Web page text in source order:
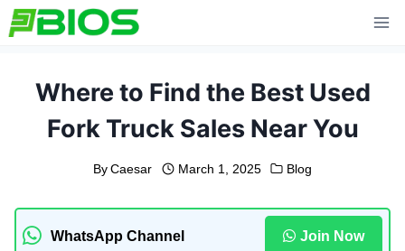
Skip
to
Where to Find the Best Used
Fork Truck Sales Near You
By Caesar March 1, 2025 Blog
WhatsApp Channel Join Now